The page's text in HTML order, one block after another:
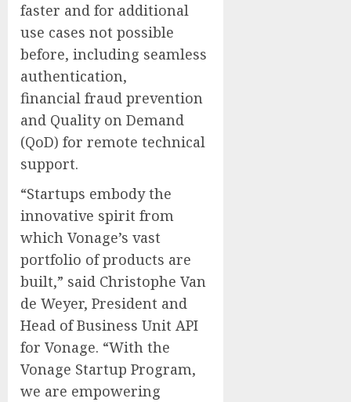
faster and for additional
use cases not possible
before, including seamless
authentication,
financial fraud prevention
and Quality on Demand
(QoD) for remote technical
support.
“Startups embody the
innovative spirit from
which Vonage’s vast
portfolio of products are
built,” said Christophe Van
de Weyer, President and
Head of Business Unit API
for Vonage. “With the
Vonage Startup Program,
we are empowering